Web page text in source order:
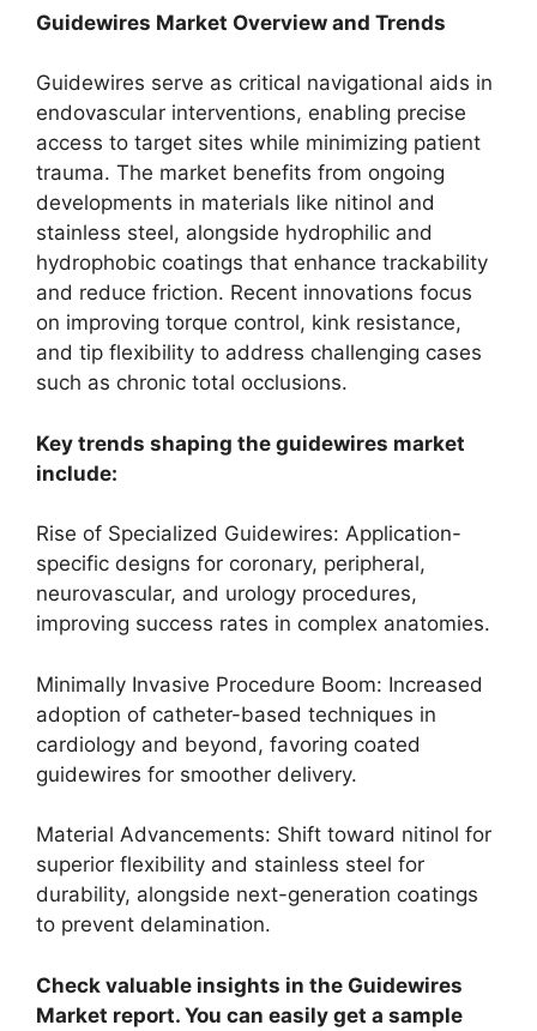
Guidewires Market Overview and Trends
Guidewires serve as critical navigational aids in
endovascular interventions, enabling precise
access to target sites while minimizing patient
trauma. The market benefits from ongoing
developments in materials like nitinol and
stainless steel, alongside hydrophilic and
hydrophobic coatings that enhance trackability
and reduce friction. Recent innovations focus
on improving torque control, kink resistance,
and tip flexibility to address challenging cases
such as chronic total occlusions.
Key trends shaping the guidewires market
include:
Rise of Specialized Guidewires: Application-
specific designs for coronary, peripheral,
neurovascular, and urology procedures,
improving success rates in complex anatomies.
Minimally Invasive Procedure Boom: Increased
adoption of catheter-based techniques in
cardiology and beyond, favoring coated
guidewires for smoother delivery.
Material Advancements: Shift toward nitinol for
superior flexibility and stainless steel for
durability, alongside next-generation coatings
to prevent delamination.
Check valuable insights in the Guidewires
Market report. You can easily get a sample